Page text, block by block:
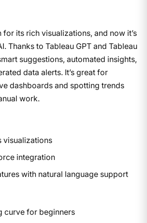
for its rich visualizations, and now it’s
Thanks to Tableau GPT and Tableau
suggestions, automated insights,
data alerts. It’s great for
dashboards and spotting trends
work.
visualizations
integration
with natural language support
curve for beginners